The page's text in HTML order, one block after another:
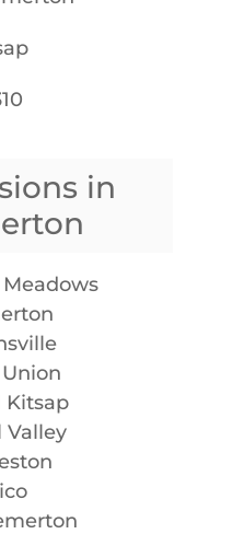
in
Kitsap
Valley